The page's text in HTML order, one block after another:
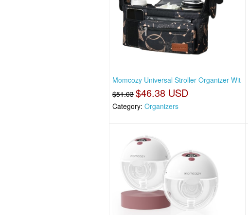
Momcozy Universal Stroller Organizer Wit
$51.03 $46.38 USD
Category:Organizers